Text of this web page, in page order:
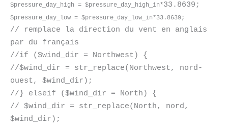
$pressure_day_high = $pressure_day_high_in*33.8639;
$pressure_day_low = $pressure_day_low_in*33.8639;
// remplace la direction du vent en anglais
par du français
//if ($wind_dir = Northwest) {
//$wind_dir = str_replace(Northwest, nord-
ouest, $wind_dir);
//} elseif ($wind_dir = North) {
// $wind_dir = str_replace(North, nord,
$wind_dir);